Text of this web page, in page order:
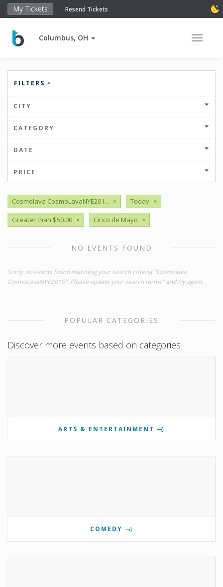
My Tickets Resend Tickets
Columbus, OH Toggle
FILTERS
CITY
CATEGORY
DATE
PRICE
Cosmolava CosmoLavaNYE201... × Today ×
Greater than $50.00 × Cinco de Mayo ×
NO EVENTS FOUND
Sorry, no events found matching your search criteria "Cosmolava
CosmoLavaNYE2015". Please update your search terms" and try again.
POPULAR CATEGORIES
Discover more events based on categories
ARTS & ENTERTAINMENT
COMEDY